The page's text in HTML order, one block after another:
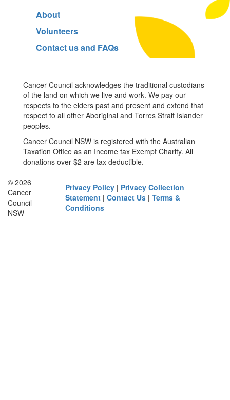
About
Volunteers
Contact us and FAQs
Cancer Council acknowledges the traditional custodians
of the land on which we live and work. We pay our
respects to the elders past and present and extend that
respect to all other Aboriginal and Torres Strait Islander
peoples.
Cancer Council NSW is registered with the Australian
Taxation Office as an Income tax Exempt Charity. All
donations over $2 are tax deductible.
© 2026
Cancer
Council
NSW
Privacy Policy | Privacy Collection
Statement |Contact Us |Terms &
Conditions